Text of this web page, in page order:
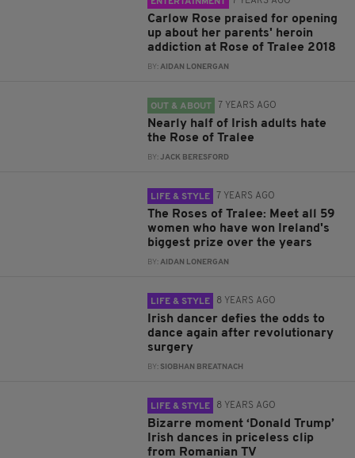
Carlow Rose praised for opening
up about her parents' heroin
addiction at Rose of Tralee 2018
BY:AIDAN LONERGAN
OUT & ABOUT 7 YEARS AGO
Nearly half of Irish adults hate
the Rose of Tralee
BY:JACK BERESFORD
LIFE & STYLE 7 YEARS AGO
The Roses of Tralee: Meet all 59
women who have won Ireland's
biggest prize over the years
BY:AIDAN LONERGAN
LIFE & STYLE 8 YEARS AGO
Irish dancer defies the odds to
dance again after revolutionary
surgery
BY: SIOBHAN BREATNACH
LIFE & STYLE 8 YEARS AGO
Bizarre moment ‘Donald Trump’
Irish dances in priceless clip
from Romanian TV